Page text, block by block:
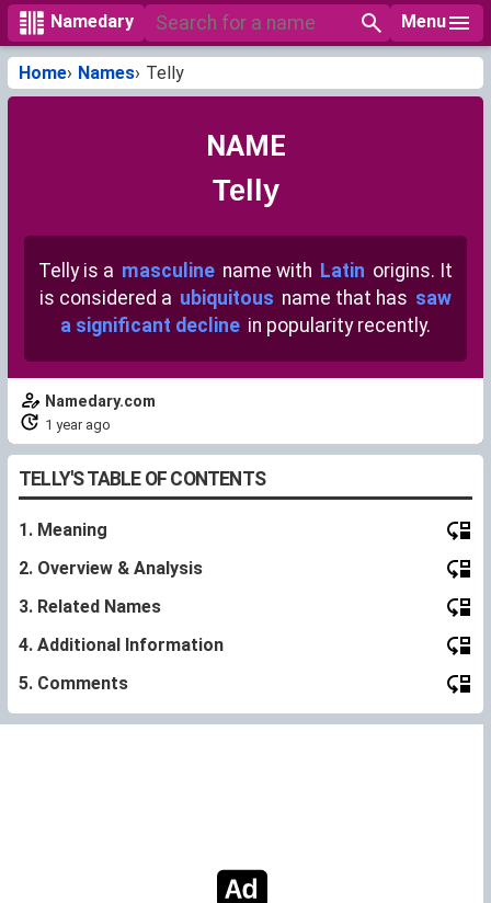
Namedary Menu
Home Names Telly
NAME
Telly
Telly is a masculine name with Latin origins. It
is considered a ubiquitous name that has saw
a significant decline in popularity recently.
Namedary.com
1 year ago
TELLY'S TABLE OF CONTENTS
1. Meaning
2. Overview & Analysis
3. Related Names
4. Additional Information
5. Comments